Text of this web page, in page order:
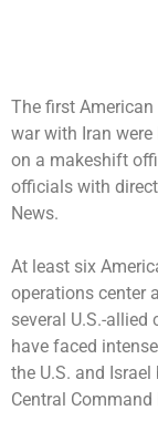
The first
war with Iran were
on a makeshift
officials with
News.
At least six
operations center
several U.S.-
have faced
the U.S. and
Central